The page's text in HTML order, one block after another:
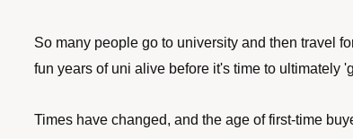
So many people go to university and then travel
fun years of uni alive before it's time to ultimately
Times have changed, and the age of first-time